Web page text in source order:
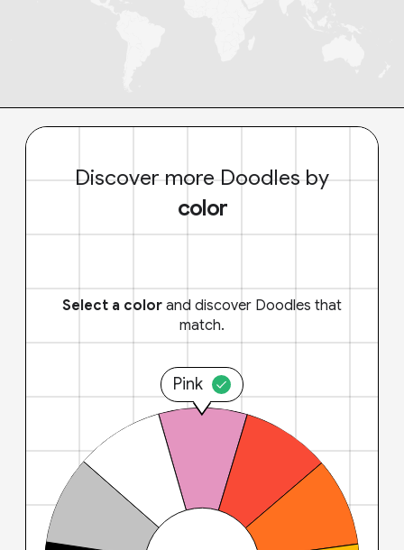
Discover more Doodles by
color
Select a color and discover Doodles that
match.
Pink